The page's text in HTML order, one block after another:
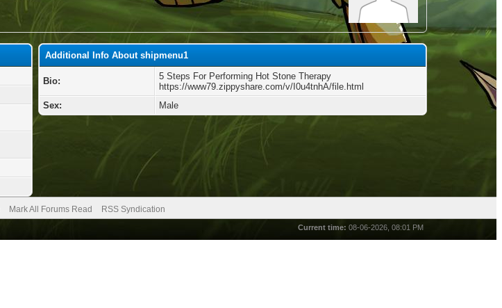
Additional Info About shipmenu1
Bio:
5 Steps For Performing Hot Stone Therapy
https://www79.zippyshare.com/v/I0u4tnhA/file.html
Sex:
Male
Mark All Forums Read RSS Syndication
Current time: 08-06-2026, 08:01 PM